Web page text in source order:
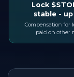
Lock
stable -
Compensation for
paid on other